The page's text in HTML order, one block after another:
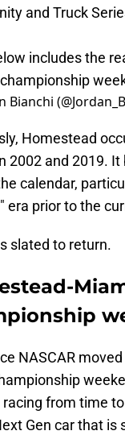
and Truck
includes the
Bianchi
Homestead
2002 and 2019.
calendar,
era prior to the
slated to return.
NASCAR
from time
Gen car that is